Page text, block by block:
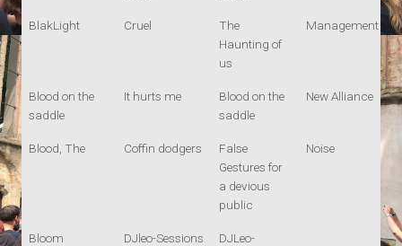
BlakLight Cruel
The
Haunting of
us
Management
Blood on the
saddle
It hurts me
Blood on the
saddle
New Alliance
Blood, The Coffin dodgers
False
Gestures for
a devious
public
Noise
Bloom DJleo-Sessions DJLeo-